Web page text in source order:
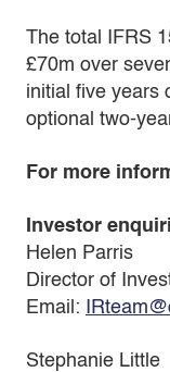
The total IFRS
£70m over
initial five years
optional two-
For more
Investor
Helen Parris
Director of
Email:
Stephanie Little